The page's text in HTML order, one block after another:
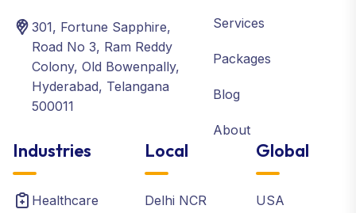
301, Fortune Sapphire,
Road No 3, Ram Reddy
Colony, Old Bowenpally,
Hyderabad, Telangana
500011
Services
Packages
Blog
About
Industries
Healthcare
Local
Delhi NCR
Global
USA